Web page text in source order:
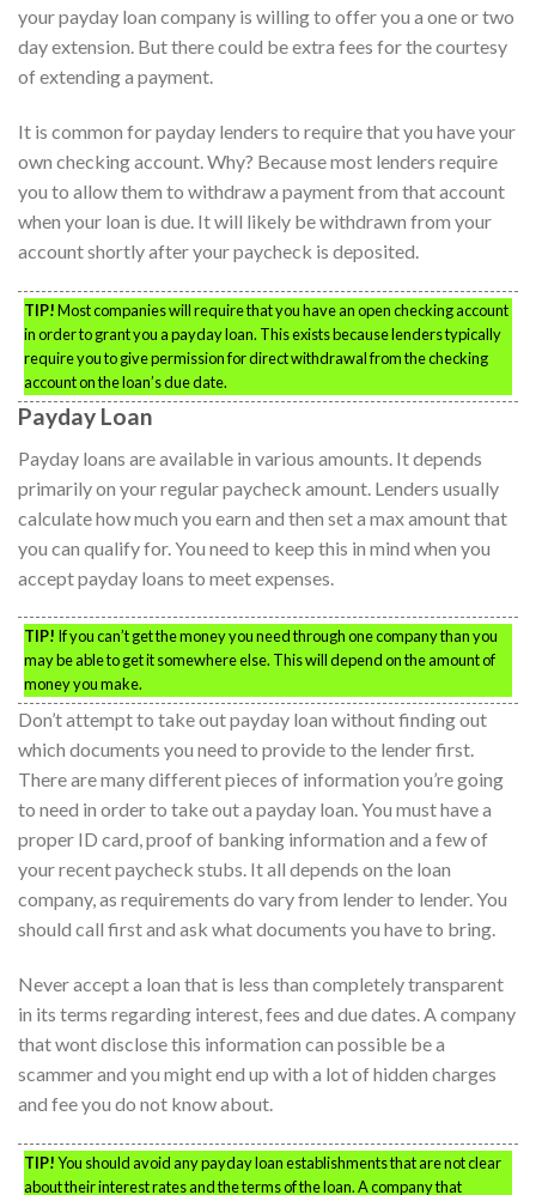
your payday loan company is willing to offer you a one or two
day extension. But there could be extra fees for the courtesy
of extending a payment.
It is common for payday lenders to require that you have your
own checking account. Why? Because most lenders require
you to allow them to withdraw a payment from that account
when your loan is due. It will likely be withdrawn from your
account shortly after your paycheck is deposited.
TIP!Most companies will require that you have an open checking account
in order to grant you a payday loan. This exists because lenders typically
require you to give permission for direct withdrawal from the checking
account on the loan’s due date.
Payday Loan
Payday loans are available in various amounts. It depends
primarily on your regular paycheck amount. Lenders usually
calculate how much you earn and then set a max amount that
you can qualify for. You need to keep this in mind when you
accept payday loans to meet expenses.
TIP! If you can’t get the money you need through one company than you
may be able to get it somewhere else. This will depend on the amount of
money you make.
Don’t attempt to take out payday loan without finding out
which documents you need to provide to the lender first.
There are many different pieces of information you’re going
to need in order to take out a payday loan. You must have a
proper ID card, proof of banking information and a few of
your recent paycheck stubs. It all depends on the loan
company, as requirements do vary from lender to lender. You
should call first and ask what documents you have to bring.
Never accept a loan that is less than completely transparent
in its terms regarding interest, fees and due dates. A company
that wont disclose this information can possible be a
scammer and you might end up with a lot of hidden charges
and fee you do not know about.
TIP!You should avoid any payday loan establishments that are not clear
about their interest rates and the terms of the loan. A company that